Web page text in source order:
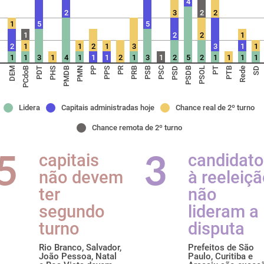
DEM PCdoB PDT PHS PMDB PMN PP PPS PR PRB PSB PSC PSD PSDB PSOL PT PTB Rede SD
1
2
1
1
1
1
3
5
1 4
2
1
1
1
2
1
1
2
1
3
3
5
1 2
2
3
5 2
2
2
1
3
2
1 1
1
1
1
1
Lidera Capitais administradas hoje Chance real de 2º turno
Chance remota de 2º turno
capitais
não devem
ter
segundo
turno
Rio Branco, Salvador,
João Pessoa, Natal
à
não
lideram a
disputa
Prefeitos de São
Paulo, Curitiba e